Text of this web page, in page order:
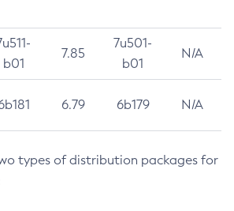
b01
7.85
7u501-
b01
N/A
6.79 6b179 N/A
types of distribution packages for